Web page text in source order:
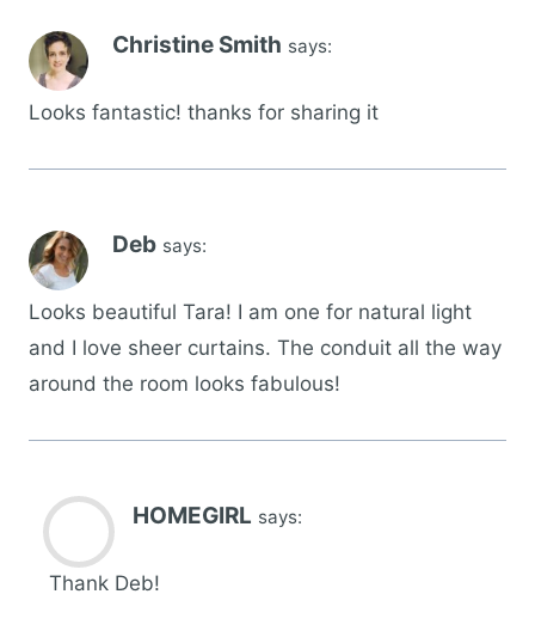
Christine Smith says:
Looks fantastic! thanks for sharing it
Deb says:
Looks beautiful Tara! I am one for natural light
and I love sheer curtains. The conduit all the way
around the room looks fabulous!
HOMEGIRL says:
Thank Deb!